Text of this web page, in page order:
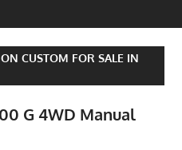
CUSTOM FOR SALE IN
G 4WD Manual